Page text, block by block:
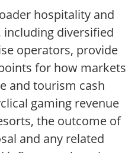
hospitality and
diversified
operators, provide
for how markets
and tourism cash
gaming revenue
the outcome of
and any related